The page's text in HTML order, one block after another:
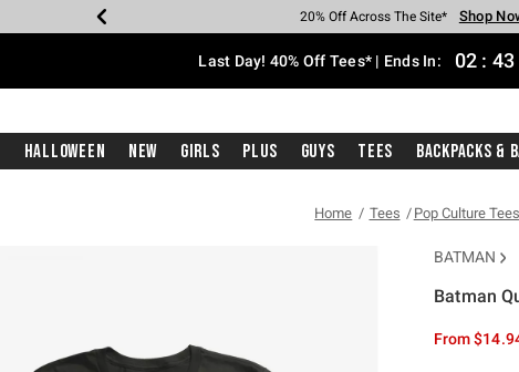
Earn Hot Cash Every $40 Spent* Shop
20% Off Across The Site* Shop
Up To 50% Off Select Styles* Shop
Up To 40% Off Backpacks* Shop
Up To 60% Off Clearance* Shop
Free Pickup In-Store* Shop Now
Free Shipping With $75 Purchase*
Last Day! 40% Off Tees* | Ends In: 02 : 43
Halloween New Girls Plus Guys Tees Backpacks &
Home Tees Pop Culture Tees
BATMAN
Batman
From